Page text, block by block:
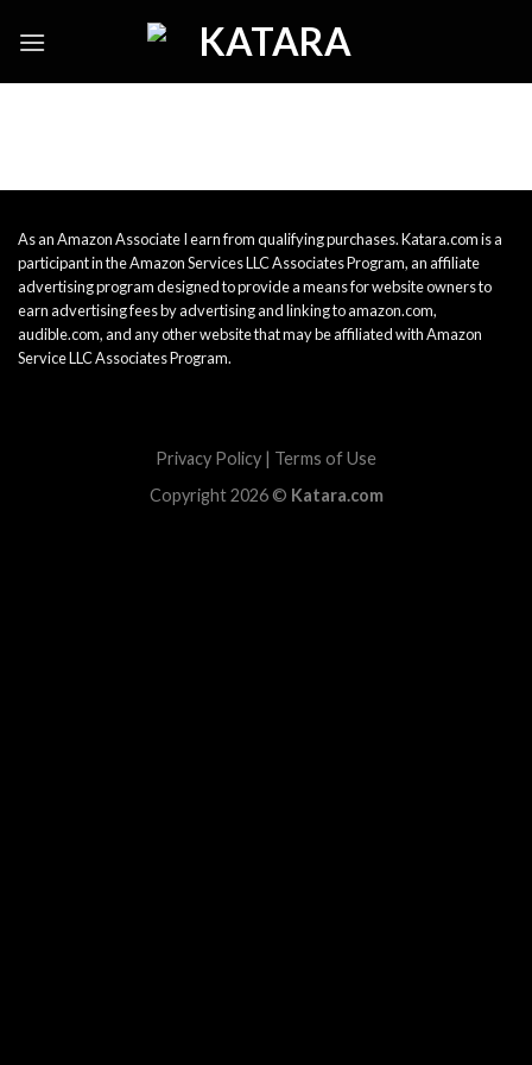
As an Amazon Associate I earn from qualifying purchases. Katara.com is a
participant in the Amazon Services LLC Associates Program, an affiliate
advertising program designed to provide a means for website owners to
earn advertising fees by advertising and linking to amazon.com,
audible.com, and any other website that may be affiliated with Amazon
Service LLC Associates Program.
Privacy Policy | Terms of Use
Copyright 2026 © Katara.com